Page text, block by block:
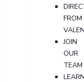
FROM
JOIN
OUR
TEAM
LEARN